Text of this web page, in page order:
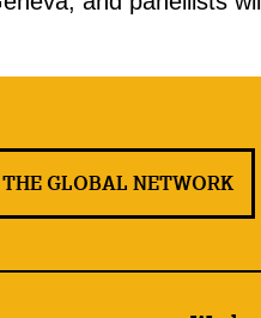
GLOBAL NETWORK